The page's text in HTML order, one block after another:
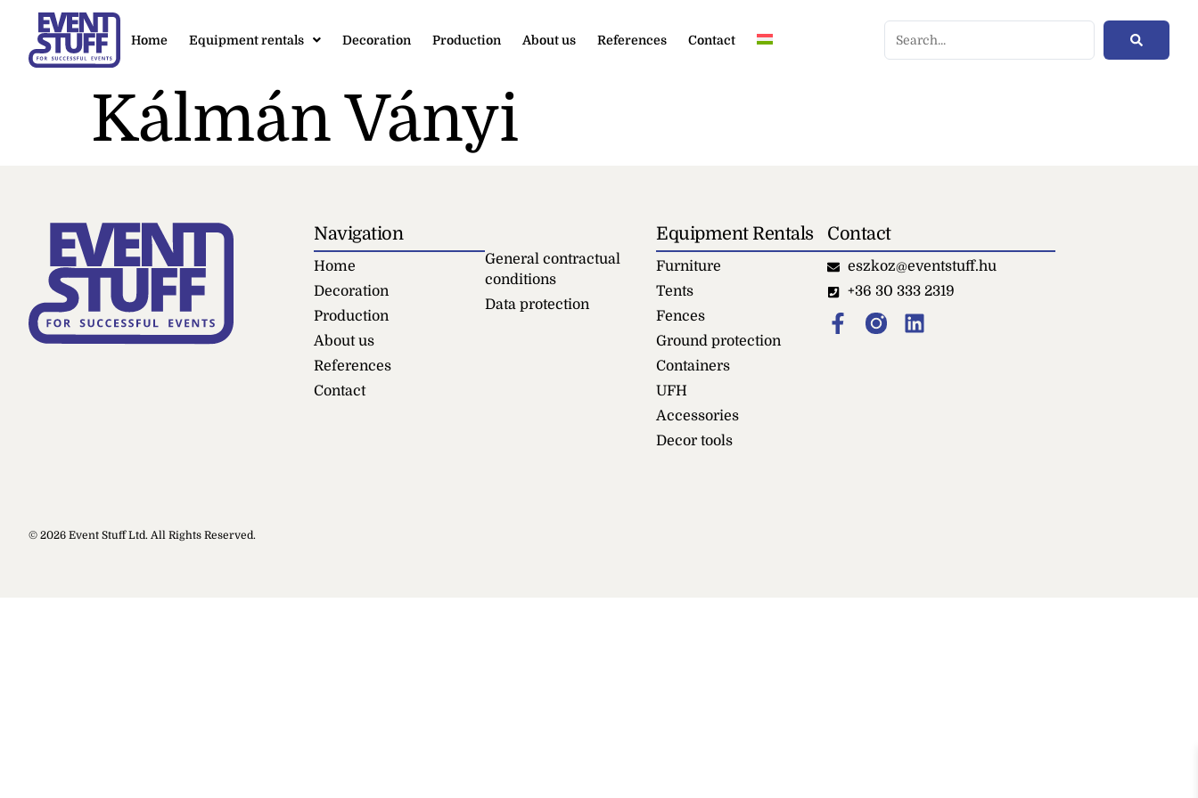
Home Equipment rentals Decoration Production About us References Contact
Kálmán Ványi
Navigation
Home
Decoration
Production
About us
References
Contact
General contractual
conditions
Data protection
Equipment Rentals
Furniture
Tents
Fences
Ground protection
Containers
UFH
Accessories
Decor tools
Contact
eszkoz@eventstuff.hu
+36 30 333 2319
© 2026 Event Stuff Ltd. All Rights Reserved.